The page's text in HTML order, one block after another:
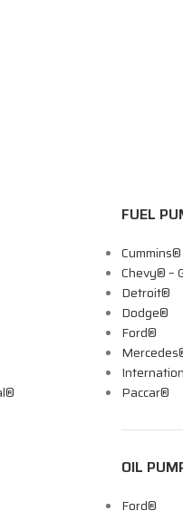
FUEL
Cummins®
Chevy® –
Detroit®
Dodge®
Ford®
Paccar®
OIL
Ford®